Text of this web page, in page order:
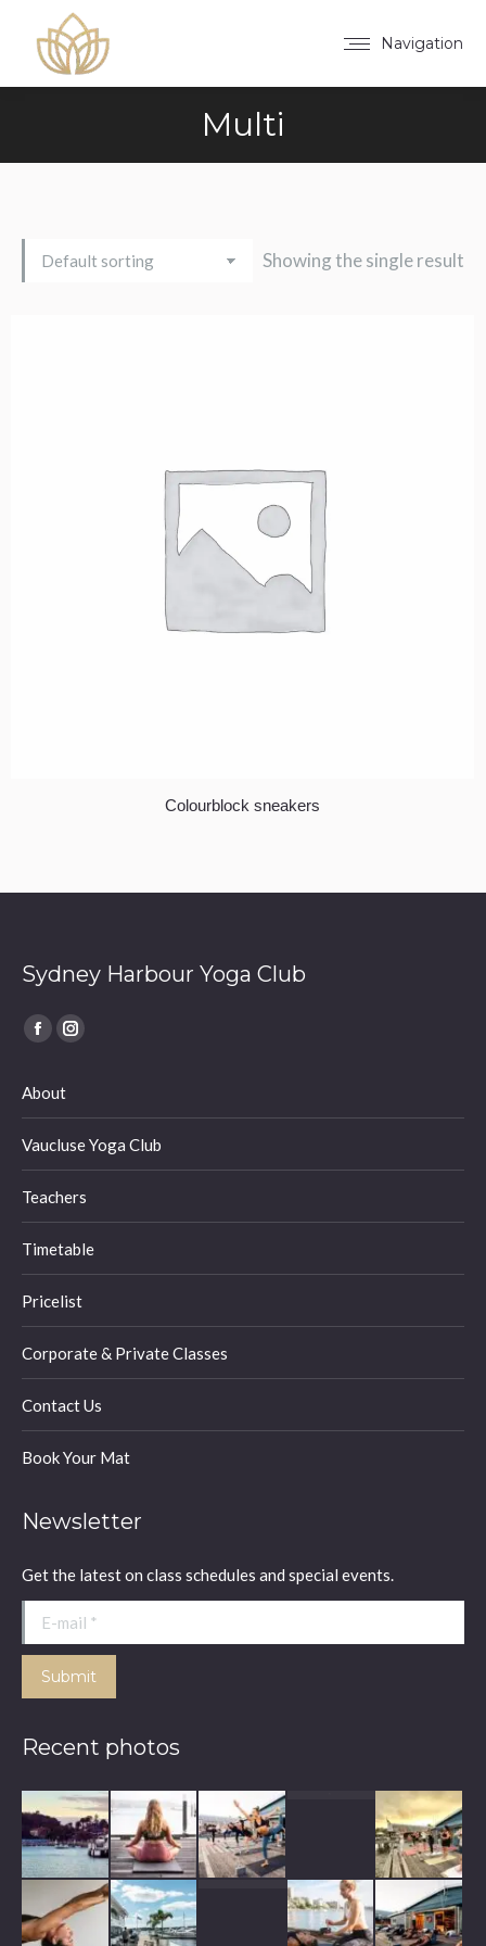
Navigation
Multi
Showing the single result
Colourblock sneakers
Sydney Harbour Yoga Club
Find us on:
Facebook
opens
new
Instagram
new
About
Vaucluse Yoga Club
Teachers
Timetable
Pricelist
Corporate & Private Classes
Contact Us
Book Your Mat
Newsletter
Get the latest on class schedules and special events.
E-mail *
Submit
Recent photos